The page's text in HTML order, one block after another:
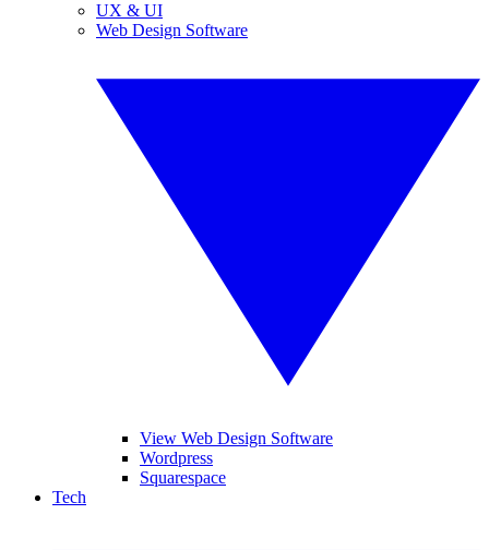
UX & UI
Web Design Software
View Web Design Software
Wordpress
Squarespace
Tech